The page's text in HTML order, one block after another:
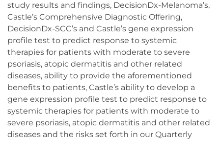
study results and findings, DecisionDx-Melanoma’s,
Castle’s Comprehensive Diagnostic Offering,
DecisionDx-SCC’s and Castle’s gene expression
profile test to predict response to systemic
therapies for patients with moderate to severe
psoriasis, atopic dermatitis and other related
diseases, ability to provide the aforementioned
benefits to patients, Castle’s ability to develop a
gene expression profile test to predict response to
systemic therapies for patients with moderate to
severe psoriasis, atopic dermatitis and other related
diseases and the risks set forth in our Quarterly